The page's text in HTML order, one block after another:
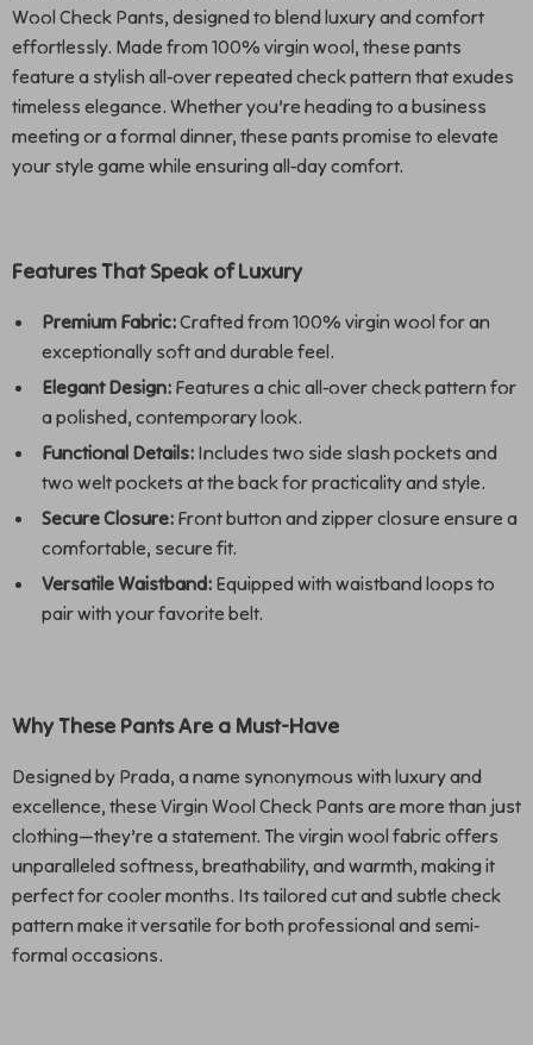
Wool Check Pants, designed to blend luxury and comfort
effortlessly. Made from 100% virgin wool, these pants
feature a stylish all-over repeated check pattern that exudes
timeless elegance. Whether you’re heading to a business
meeting or a formal dinner, these pants promise to elevate
your style game while ensuring all-day comfort.
Features That Speak of Luxury
Premium Fabric:Crafted from 100% virgin wool for an
exceptionally soft and durable feel.
Elegant Design: Features a chic all-over check pattern for
a polished, contemporary look.
Functional Details: Includes two side slash pockets and
two welt pockets at the back for practicality and style.
Secure Closure: Front button and zipper closure ensure a
comfortable, secure fit.
Versatile Waistband: Equipped with waistband loops to
pair with your favorite belt.
Why These Pants Are a Must-Have
Designed by Prada, a name synonymous with luxury and
excellence, these Virgin Wool Check Pants are more than just
clothing—they’re a statement. The virgin wool fabric offers
unparalleled softness, breathability, and warmth, making it
perfect for cooler months. Its tailored cut and subtle check
pattern make it versatile for both professional and semi-
formal occasions.